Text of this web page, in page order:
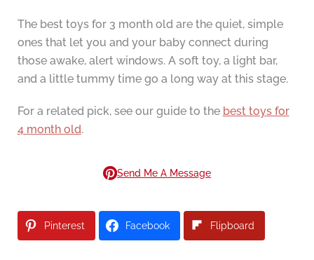
The best toys for 3 month old are the quiet, simple
ones that let you and your baby connect during
those awake, alert windows. A soft toy, a light bar,
and a little tummy time go a long way at this stage.
For a related pick, see our guide to the best toys for
4 month old.
Send Me A Message
Pinterest Facebook Flipboard